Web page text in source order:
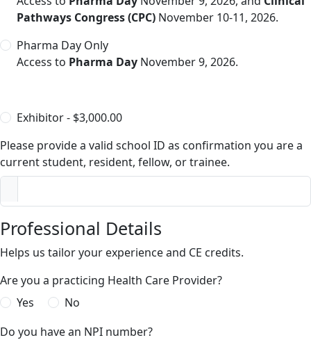
Pathways Congress (CPC) November 10-11, 2026.
Pharma Day Only
Access to Pharma Day November 9, 2026.
Exhibitor - $3,000.00
Please provide a valid school ID as confirmation you are a
current student, resident, fellow, or trainee.
Professional Details
Helps us tailor your experience and CE credits.
Are you a practicing Health Care Provider?
Yes
No
Do you have an NPI number?